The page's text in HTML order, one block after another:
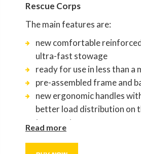
Rescue Corps
The main features are:
new comfortable
ultra-fast stowage
ready for use in less than a
pre-assembled frame and
new ergonomic handles
better load distribution on
transport
Read more